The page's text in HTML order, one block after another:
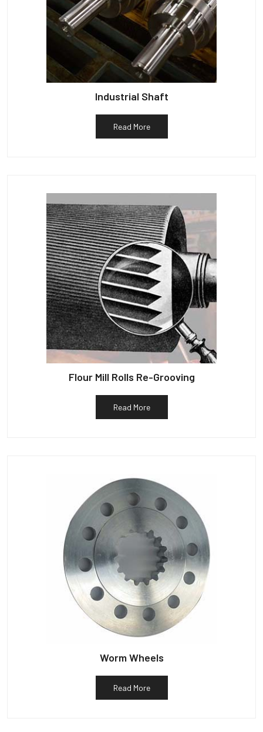
Industrial Shaft
Read More
Flour Mill Rolls Re-Grooving
Read More
Worm Wheels
Read More